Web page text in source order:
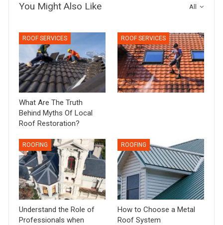
All
You Might Also Like
ROOF SERVICES
What Are The Truth
Behind Myths Of Local
Roof Restoration?
ROOF SERVICES
ROOFING
Understand the Role of
Professionals when
ROOFING
How to Choose a Metal
Roof System